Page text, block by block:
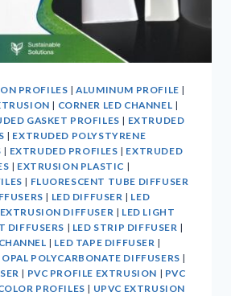
PROFILES |ALUMINUM PROFILE |
| CORNER LED CHANNEL |
GASKET PROFILES | EXTRUDED
| EXTRUDED POLYSTYRENE
| EXTRUDED PROFILES | EXTRUDED
| EXTRUSION PLASTIC |
| FLUORESCENT TUBE DIFFUSER
| LED DIFFUSER | LED
DIFFUSER | LED LIGHT
DIFFUSERS | LED STRIP DIFFUSER |
| LED TAPE DIFFUSER |
OPAL POLYCARBONATE DIFFUSERS |
| PVC PROFILE EXTRUSION | PVC
PROFILES | UPVC EXTRUSION